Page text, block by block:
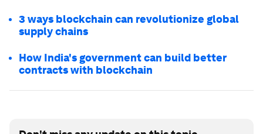
3 ways blockchain can revolutionize global
supply chains
How India's government can build better
contracts with blockchain